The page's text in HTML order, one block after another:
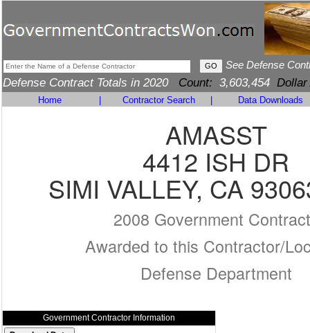
See Defense
Defense Contract Totals in 2020 Count: 3,603,454 Dollar
Home Contractor Search Data Downloads
AMASST
4412 ISH DR
SIMI VALLEY, CA
2008 Government
Awarded to this Contractor/
Defense Department
Government Contractor Information